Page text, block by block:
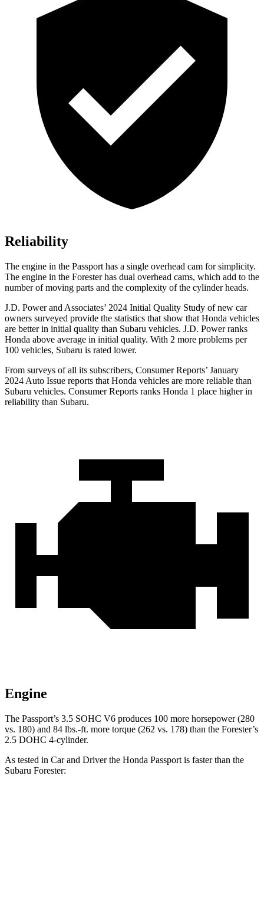
Reliability
The engine in the Passport has a single overhead cam for simplicity.
The engine in the Forester has dual overhead cams, which add to the
number of moving parts and the complexity of the cylinder heads.
J.D. Power and Associates’ 2024 Initial Quality Study of new car
owners surveyed provide the statistics that show that Honda vehicles
are better in initial quality than Subaru vehicles. J.D. Power ranks
Honda above average in initial quality. With 2 more problems per
100 vehicles, Subaru is rated lower.
From surveys of all its subscribers, Consumer Reports’ January
2024 Auto Issue reports that Honda vehicles are more reliable than
Subaru vehicles. Consumer Reports ranks Honda 1 place higher in
reliability than Subaru.
Engine
The Passport’s 3.5 SOHC V6 produces 100 more horsepower (280
vs. 180) and 84 lbs.-ft. more torque (262 vs. 178) than the Forester’s
2.5 DOHC 4-cylinder.
As tested in Car and Driverthe Honda Passport is faster than the
Subaru Forester: